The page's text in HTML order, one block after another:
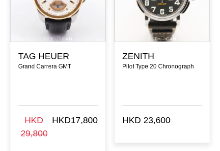
TAG HEUER
Grand Carrera GMT
HKD
29,800
HKD17,800
ZENITH
Pilot Type 20 Chronograph
HKD 23,600